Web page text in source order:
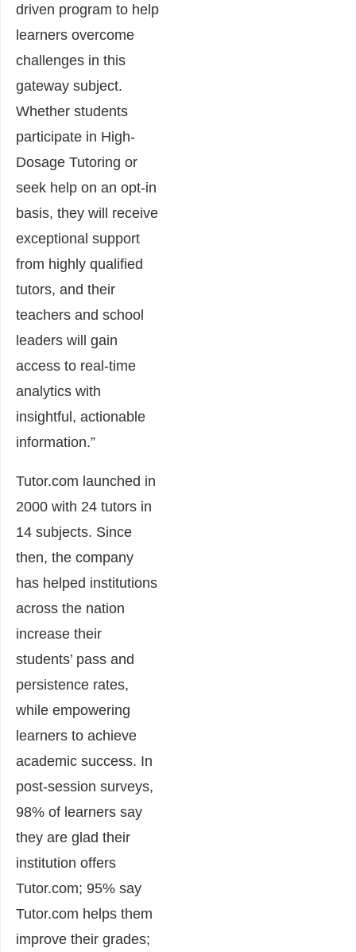
driven program to help
learners overcome
challenges in this
gateway subject.
Whether students
participate in High-
Dosage Tutoring or
seek help on an opt-in
basis, they will receive
exceptional support
from highly qualified
tutors, and their
teachers and school
leaders will gain
access to real-time
analytics with
insightful, actionable
information.”
Tutor.com launched in
2000 with 24 tutors in
14 subjects. Since
then, the company
has helped institutions
across the nation
increase their
students’ pass and
persistence rates,
while empowering
learners to achieve
academic success. In
post-session surveys,
98% of learners say
they are glad their
institution offers
Tutor.com; 95% say
Tutor.com helps them
improve their grades;